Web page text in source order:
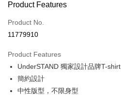
Credit Card (Full Payment)
Convenience Store Pickup and Pay
Google Pay
Product Features
Product No.
11779910
Product Features
UnderSTAND 獨家設計品牌T-shirt
簡約設計
中性版型，不限身型